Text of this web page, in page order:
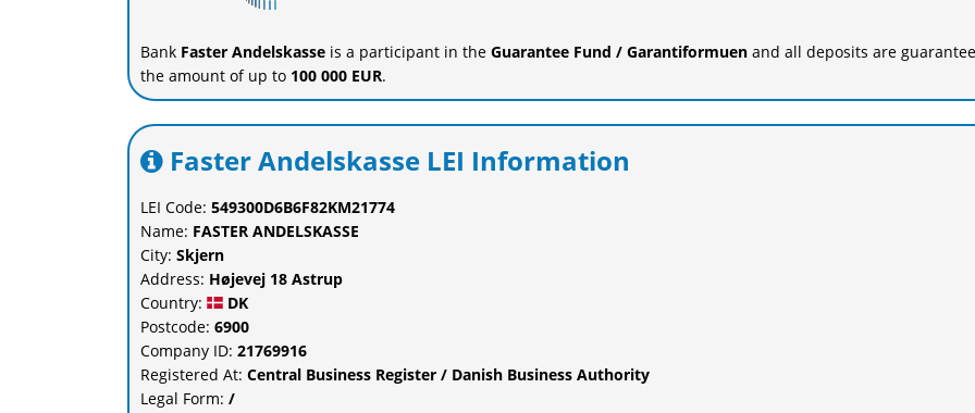
Bank Faster Andelskasse is a participant in the Guarantee Fund / Garantiformuen and all deposits are
the amount of up to 100 000 EUR.
Faster Andelskasse LEI Information
LEI Code: 549300D6B6F82KM21774
Name: FASTER ANDELSKASSE
City: Skjern
Address: Højevej 18 Astrup
Country:
DK
Postcode: 6900
Company ID: 21769916
Registered At: Central Business Register / Danish Business Authority
Legal Form: /